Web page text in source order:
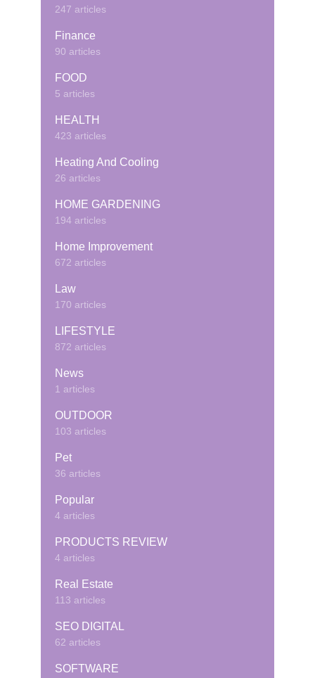
247 articles
Finance
90 articles
FOOD
5 articles
HEALTH
423 articles
Heating And Cooling
26 articles
HOME GARDENING
194 articles
Home Improvement
672 articles
Law
170 articles
LIFESTYLE
872 articles
News
1 articles
OUTDOOR
103 articles
Pet
36 articles
Popular
4 articles
PRODUCTS REVIEW
4 articles
Real Estate
113 articles
SEO DIGITAL
62 articles
SOFTWARE